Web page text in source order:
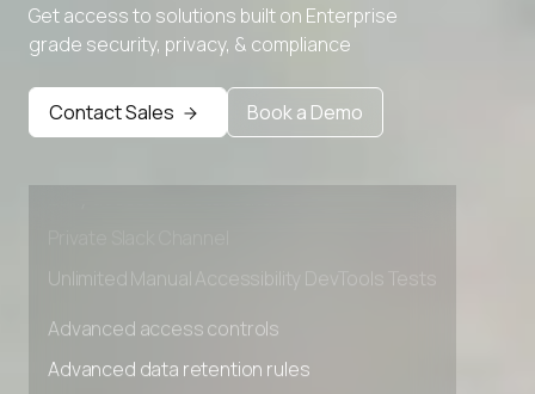
Get access to solutions built on Enterprise
grade security, privacy, & compliance
Contact Sales Book a Demo
Advanced access controls
Advanced data retention rules
Advanced Local Testing